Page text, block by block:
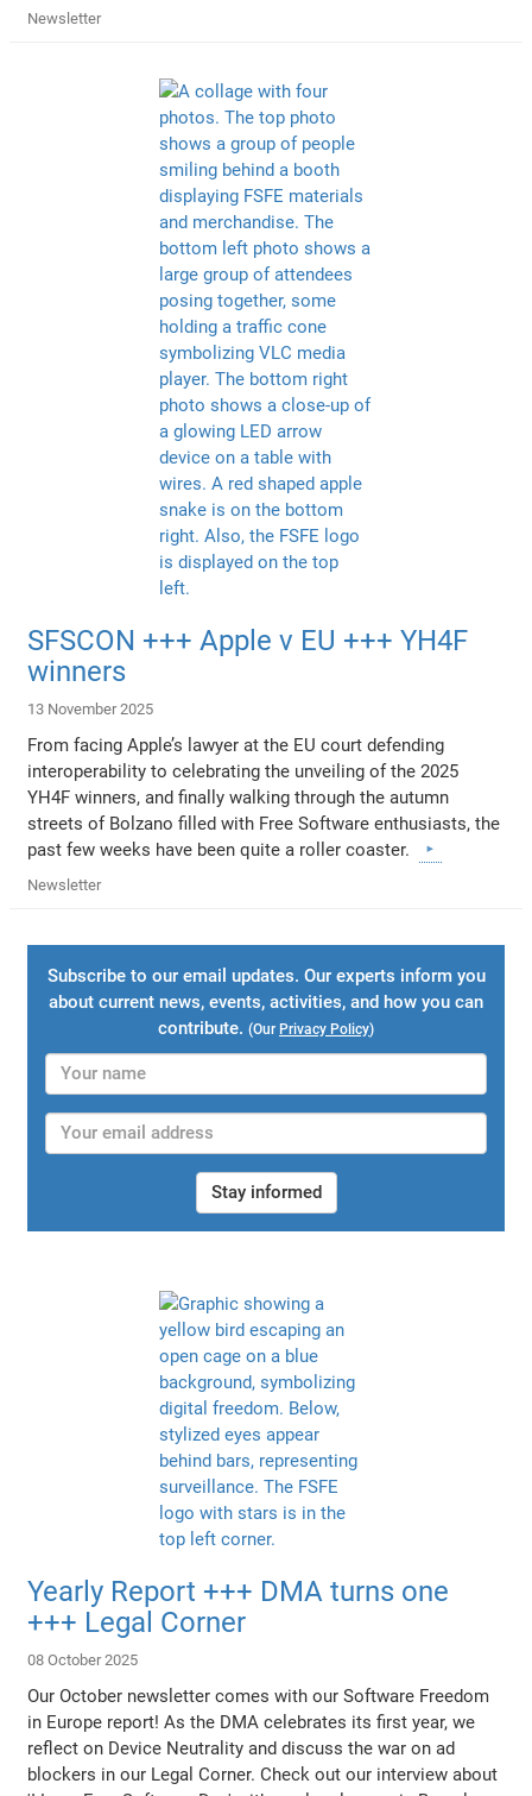
Newsletter
SFSCON +++ Apple v EU +++ YH4F
winners
13 November 2025
From facing Apple’s lawyer at the EU court defending
interoperability to celebrating the unveiling of the 2025
YH4F winners, and finally walking through the autumn
streets of Bolzano filled with Free Software enthusiasts, the
past few weeks have been quite a roller coaster.
Newsletter
Subscribe to our email updates. Our experts inform you
about current news, events, activities, and how you can
contribute. (Our Privacy Policy)
Stay informed
Yearly Report +++ DMA turns one
+++ Legal Corner
08 October 2025
Our October newsletter comes with our Software Freedom
in Europe report! As the DMA celebrates its first year, we
reflect on Device Neutrality and discuss the war on ad
blockers in our Legal Corner. Check out our interview about